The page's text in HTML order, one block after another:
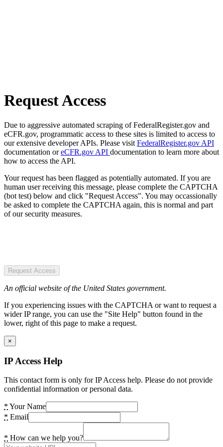
Request Access
Due to aggressive automated scraping of FederalRegister.gov and
eCFR.gov, programmatic access to these sites is limited to access to
our extensive developer APIs. Please visit FederalRegister.gov API
documentation oreCFR.gov API documentation to learn more about
how to access the API.
Your request has been flagged as potentially automated. If you are
human user receiving this message, please complete the CAPTCHA
(bot test) below and click "Request Access". You may occassionally
be asked to complete the CAPTCHA again, this is normal and part
of our security measures.
Request Access
An official website of the United States government.
If you experiencing issues with the CAPTCHA or want to request a
wider IP range, you can use the "Site Help" button found in the
lower, right of this page to make a request.
×
IP Access Help
This contact form is only for IP Access help. Please do not provide
confidential information or personal data.
* Your Name
* Email
* How can we help you?